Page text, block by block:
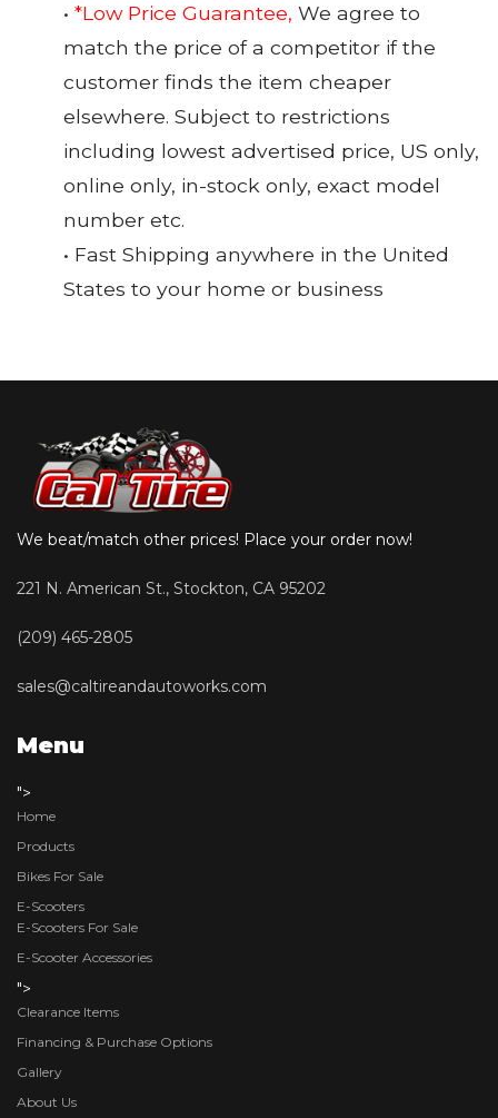
• *Low Price Guarantee, We agree to
match the price of a competitor if the
customer finds the item cheaper
elsewhere. Subject to restrictions
including lowest advertised price, US only,
online only, in-stock only, exact model
number etc.
• Fast Shipping anywhere in the United
States to your home or business
We beat/match other prices! Place your order now!
221 N. American St., Stockton, CA 95202
(209) 465-2805
sales@caltireandautoworks.com
Menu
">
Home
Products
Bikes For Sale
E-Scooters
E-Scooters For Sale
E-Scooter Accessories
">
Clearance Items
Financing & Purchase Options
Gallery
About Us